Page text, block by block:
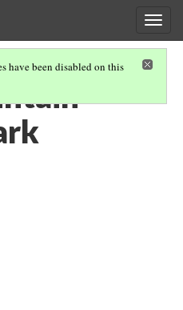
have been disabled on this